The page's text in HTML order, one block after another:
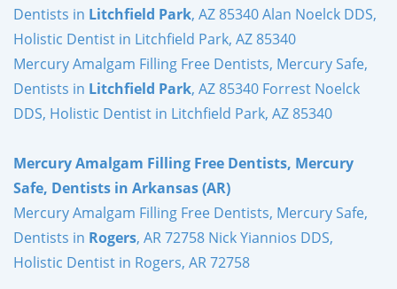
Dentists in Litchfield Park, AZ 85340 Alan Noelck DDS,
Holistic Dentist in Litchfield Park, AZ 85340
Mercury Amalgam Filling Free Dentists, Mercury Safe,
Dentists in Litchfield Park, AZ 85340 Forrest Noelck
DDS, Holistic Dentist in Litchfield Park, AZ 85340
Mercury Amalgam Filling Free Dentists, Mercury
Safe, Dentists in Arkansas (AR)
Mercury Amalgam Filling Free Dentists, Mercury Safe,
Dentists in Rogers, AR 72758 Nick Yiannios DDS,
Holistic Dentist in Rogers, AR 72758